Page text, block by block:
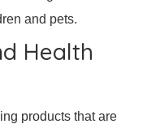
and pets.
Health
products that are